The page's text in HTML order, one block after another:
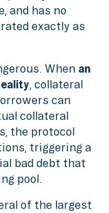
and has no
exactly as
When an
, collateral
can
collateral
the protocol
triggering a
bad debt that
pool.
of the largest